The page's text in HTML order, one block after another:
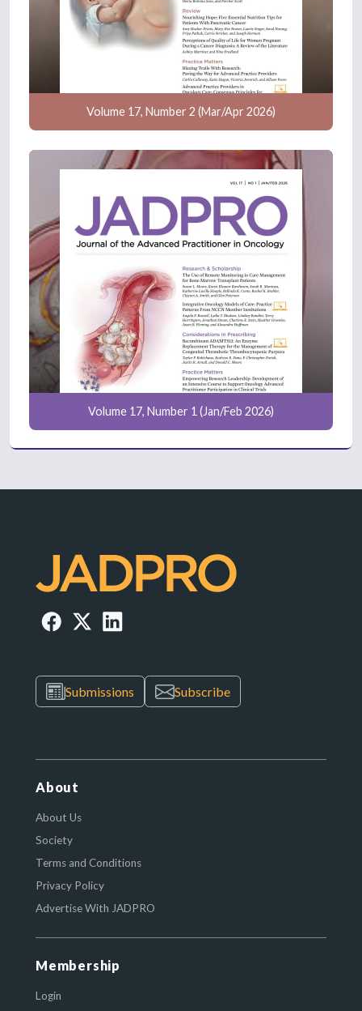
Volume 17, Number 2 (Mar/Apr 2026)
Volume 17, Number 1 (Jan/Feb 2026)
Submissions Subscribe
About
About Us
Society
Terms and Conditions
Privacy Policy
Advertise With JADPRO
Membership
Login